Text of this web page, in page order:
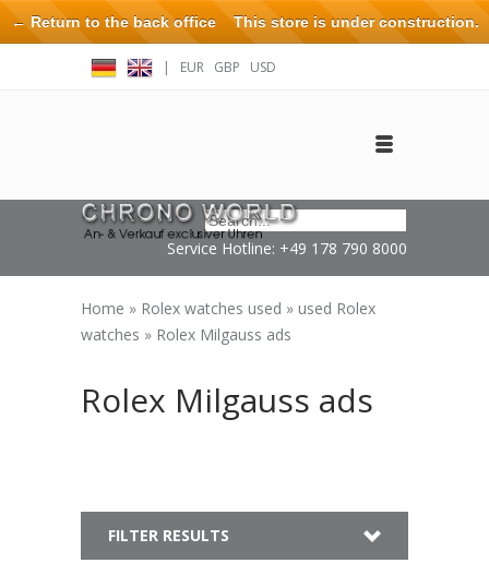
| EUR GBP USD
Service Hotline: +49 178 790 8000
Home » Rolex watches used » used Rolex
watches » Rolex Milgauss ads
Rolex Milgauss ads
FILTER RESULTS
← Return to the back officeThis store is under construction.
Any orders placed will not be honored or fulfilled.